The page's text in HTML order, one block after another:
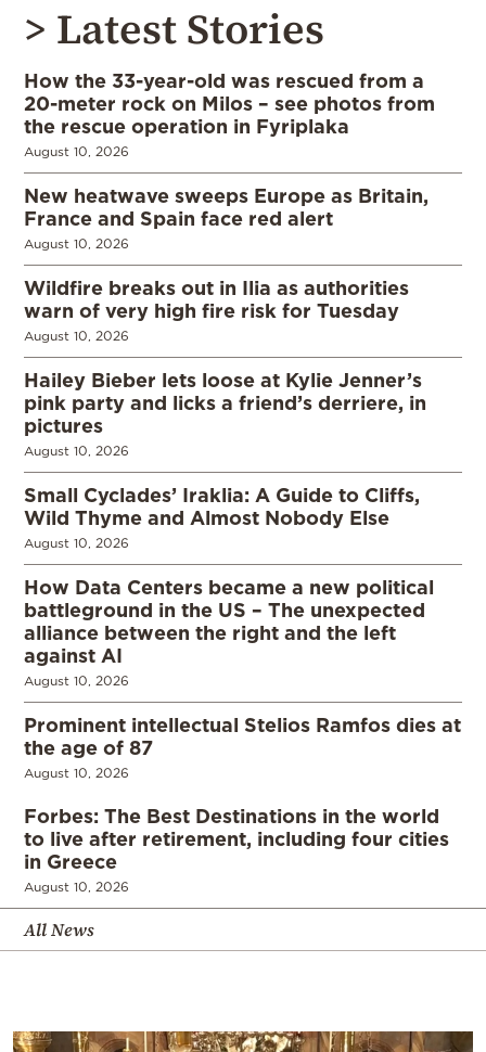
> Latest Stories
How the 33-year-old was rescued from a
20-meter rock on Milos – see photos from
the rescue operation in Fyriplaka
August 10, 2026
New heatwave sweeps Europe as Britain,
France and Spain face red alert
August 10, 2026
Wildfire breaks out in Ilia as authorities
warn of very high fire risk for Tuesday
August 10, 2026
Hailey Bieber lets loose at Kylie Jenner’s
pink party and licks a friend’s derriere, in
pictures
August 10, 2026
Small Cyclades’ Iraklia: A Guide to Cliffs,
Wild Thyme and Almost Nobody Else
August 10, 2026
How Data Centers became a new political
battleground in the US – The unexpected
alliance between the right and the left
against AI
August 10, 2026
Prominent intellectual Stelios Ramfos dies at
the age of 87
August 10, 2026
Forbes: The Best Destinations in the world
to live after retirement, including four cities
in Greece
August 10, 2026
All News